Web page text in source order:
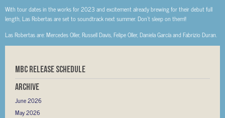
With tour dates in the works for 2023 and excitement already brewing for their debut full
length, Las Robertas are set to soundtrack next summer. Don’t sleep on them!!
Las Robertas are: Mercedes Oller, Russell Davis, Felipe Oller, Daniela García and Fabrizio Duran.
MBC RELEASE SCHEDULE
Archive
June 2026
May 2026